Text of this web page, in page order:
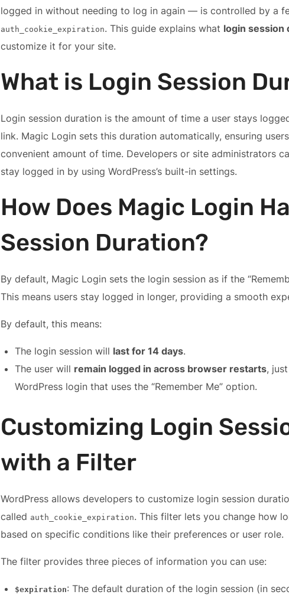
logged in without needing to log in again — is controlled by a
auth_cookie_expiration. This guide explains what login session
customize it for your site.
What is Login Session
Login session duration is the amount of time a user stays
link. Magic Login sets this duration automatically, ensuring
convenient amount of time. Developers or site administrators
stay logged in by using WordPress’s built-in settings.
How Does Magic Login
Session Duration?
By default, Magic Login sets the login session as if the
This means users stay logged in longer, providing a smooth
By default, this means:
The login session will last for 14 days.
The user will remain logged in across browser restarts,
WordPress login that uses the “Remember Me” option.
Customizing Login
with a Filter
WordPress allows developers to customize login session
called auth_cookie_expiration. This filter lets you change how
based on specific conditions like their preferences or user role.
The filter provides three pieces of information you can use:
$expiration: The default duration of the login session (in